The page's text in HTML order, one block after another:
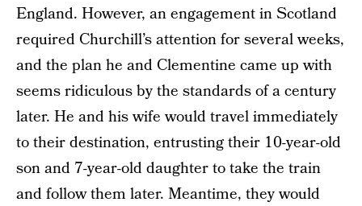
England. However, an engagement in Scotland
required Churchill’s attention for several weeks,
and the plan he and Clementine came up with
seems ridiculous by the standards of a century
later. He and his wife would travel immediately
to their destination, entrusting their 10-year-old
son and 7-year-old daughter to take the train
and follow them later. Meantime, they would